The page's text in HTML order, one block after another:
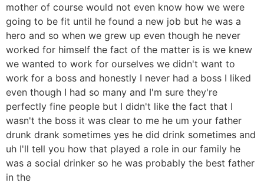
mother of course would not even know how we were
going to be fit until he found a new job but he was a
hero and so when we grew up even though he never
worked for himself the fact of the matter is is we knew
we wanted to work for ourselves we didn't want to
work for a boss and honestly I never had a boss I liked
even though I had so many and I'm sure they're
perfectly fine people but I didn't like the fact that I
wasn't the boss it was clear to me he um your father
drunk drank sometimes yes he did drink sometimes and
uh I'll tell you how that played a role in our family he
was a social drinker so he was probably the best father
in the